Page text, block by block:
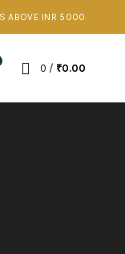
ABOVE INR 5000
0 / ₹0.00